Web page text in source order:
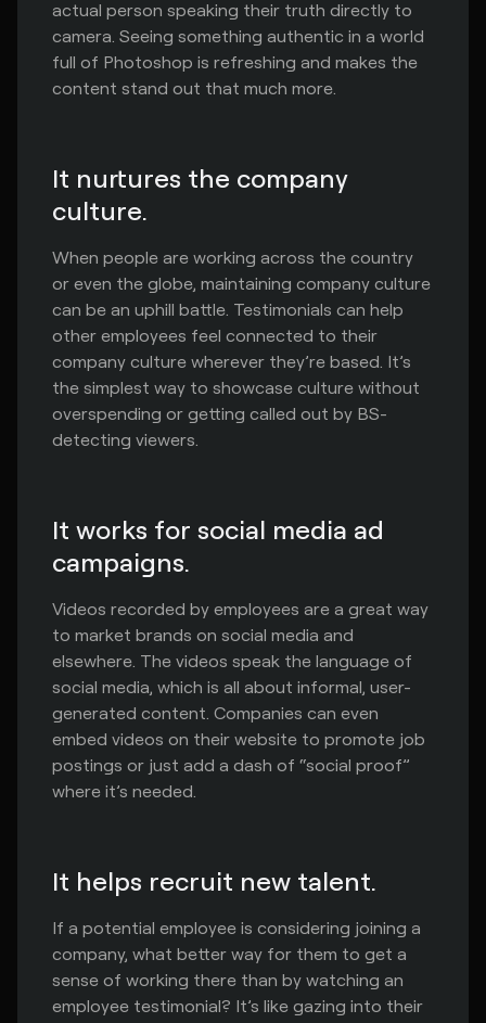
actual person speaking their truth directly to
camera. Seeing something authentic in a world
full of Photoshop is refreshing and makes the
content stand out that much more.
It nurtures the company
culture.
When people are working across the country
or even the globe, maintaining company culture
can be an uphill battle. Testimonials can help
other employees feel connected to their
company culture wherever they’re based. It’s
the simplest way to showcase culture without
overspending or getting called out by BS-
detecting viewers.
It works for social media ad
campaigns.
Videos recorded by employees are a great way
to market brands on social media and
elsewhere. The videos speak the language of
social media, which is all about informal, user-
generated content. Companies can even
embed videos on their website to promote job
postings or just add a dash of “social proof”
where it’s needed.
It helps recruit new talent.
If a potential employee is considering joining a
company, what better way for them to get a
sense of working there than by watching an
employee testimonial? It’s like gazing into their